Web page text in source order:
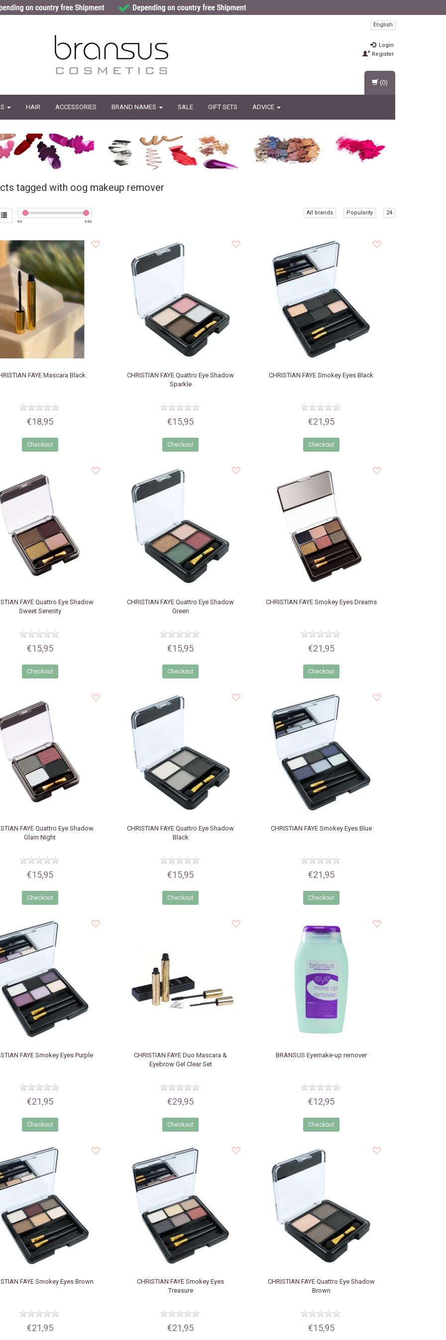
English
Login
Register
HAIR ACCESSORIES BRAND NAMES SALE GIFT SETS ADVICE
(0)
tagged with oog makeup remover
€0 €30
All brands Popularity 24
FAYEMascara Black
€18,95
Checkout
CHRISTIAN FAYE Quattro Eye Shadow
Sparkle
€15,95
Checkout
CHRISTIAN FAYE Smokey Eyes Black
€21,95
Checkout
FAYEQuattro Eye Shadow
Sweet Serenity
€15,95
Checkout
CHRISTIAN FAYE Quattro Eye Shadow
Green
€15,95
Checkout
CHRISTIAN FAYESmokey Eyes Dreams
€21,95
Checkout
FAYEQuattro Eye Shadow
Glam Night
€15,95
Checkout
CHRISTIAN FAYE Quattro Eye Shadow
Black
€15,95
Checkout
CHRISTIAN FAYESmokey Eyes Blue
€21,95
Checkout
FAYE Smokey Eyes Purple
€21,95
Checkout
CHRISTIAN FAYE Duo Mascara &
Eyebrow Gel Clear Set
€29,95
Checkout
BRANSUS Eyemake-up remover
€12,95
Checkout
FAYESmokey Eyes Brown
€21,95
CHRISTIAN FAYE Smokey Eyes
Treasure
€21,95
CHRISTIAN FAYEQuattro Eye Shadow
Brown
€15,95